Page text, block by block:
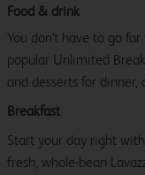
Food & drink
You don't have to go
popular Unlimited
and desserts for
Breakfast
Start your day right
fresh, whole-bean